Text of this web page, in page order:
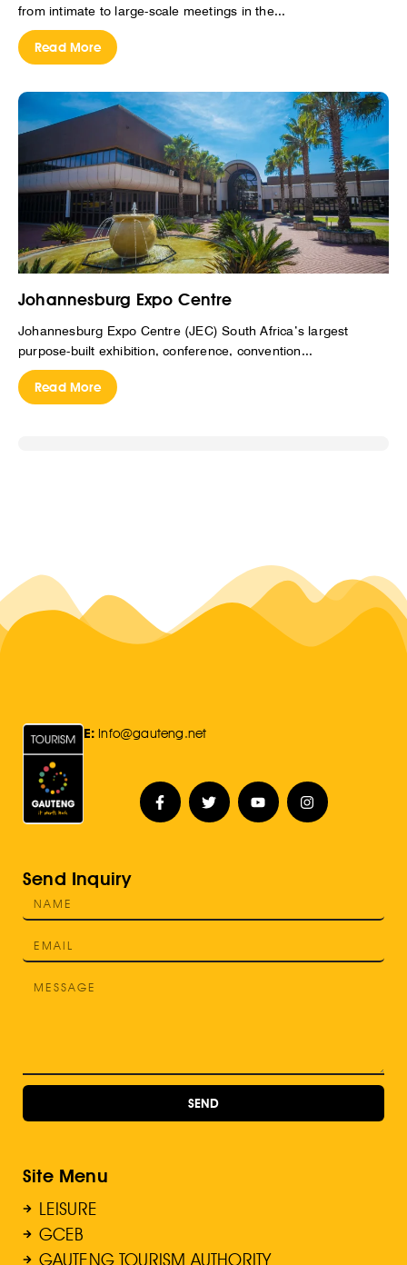
from intimate to large-scale meetings in the...
Read More
Johannesburg Expo Centre
Johannesburg Expo Centre (JEC) South Africa’s largest
purpose-built exhibition, conference, convention...
Read More
E: Info@gauteng.net
Send Inquiry
SEND
Site Menu
LEISURE
GCEB
GAUTENG TOURISM AUTHORITY